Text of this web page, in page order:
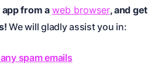
from aweb browser, and get
We will gladly assist you in:
spam emails